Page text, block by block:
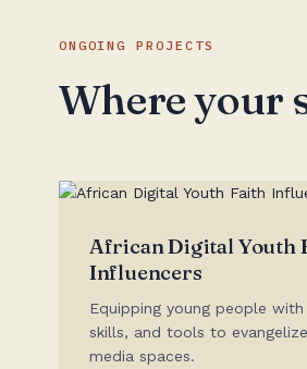
ONGOING PROJECTS
Where your
African Digital Youth
Influencers
Equipping young people
skills, and tools to
media spaces.